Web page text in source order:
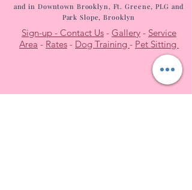
and in Downtown Brooklyn, Ft. Greene, PLG and
Park Slope, Brooklyn
Sign-up - Contact Us - Gallery - Service
Area - Rates - Dog Training - Pet Sitting